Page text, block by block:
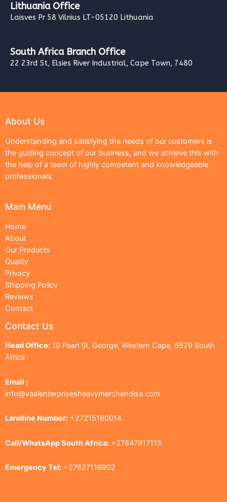
Lithuania Office
Laisves Pr 58 Vilnius LT-05120 Lithuania
South Africa Branch Office
22 23rd St, Elsies River Industrial, Cape Town, 7480
About Us
Understanding and satisfying the needs of our customers is
the guiding concept of our business, and we achieve this with
the help of a team of highly competent and knowledgeable
professionals.
Main Menu
Home
About
Our Products
Quality
Privacy
Shipping Policy
Reviews
Contact
Contact Us
Head Office: 10 Pearl St, George, Western Cape, 6529 South
Africa
Email :
info@vaalenterprisesheavymerchandise.com
Landline Number: +27215160014
Call/WhatsApp South Africa: +27847917115
Emergency Tel: +27627116902